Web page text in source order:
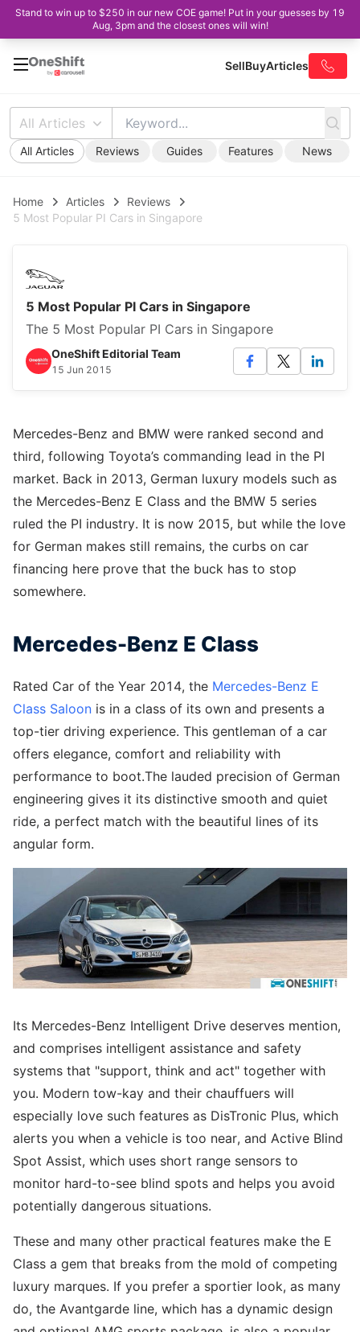
Stand to win up to $250 in our new COE game! Put in your guesses by 19
Aug, 3pm and the closest ones will win!
SellBuyArticles
All Articles
All Articles Reviews Guides Features News
Home Articles
Reviews
5 Most Popular PI Cars in Singapore
5 Most Popular PI Cars in Singapore
The 5 Most Popular PI Cars in Singapore
OneShift Editorial Team
15 Jun 2015
Mercedes-Benz and BMW were ranked second and
third, following Toyota’s commanding lead in the PI
market. Back in 2013, German luxury models such as
the Mercedes-Benz E Class and the BMW 5 series
ruled the PI industry. It is now 2015, but while the love
for German makes still remains, the curbs on car
financing here prove that the buck has to stop
somewhere.
Mercedes-Benz E Class
Rated Car of the Year 2014, the Mercedes-Benz E
Class Saloon is in a class of its own and presents a
top-tier driving experience. This gentleman of a car
offers elegance, comfort and reliability with
performance to boot.The lauded precision of German
engineering gives it its distinctive smooth and quiet
ride, a perfect match with the beautiful lines of its
angular form.
Its Mercedes-Benz Intelligent Drive deserves mention,
and comprises intelligent assistance and safety
systems that "support, think and act" together with
you. Modern tow-kay and their chauffuers will
especially love such features as DisTronic Plus, which
alerts you when a vehicle is too near, and Active Blind
Spot Assist, which uses short range sensors to
monitor hard-to-see blind spots and helps you avoid
potentially dangerous situations.
These and many other practical features make the E
Class a gem that breaks from the mold of competing
luxury marques. If you prefer a sportier look, as many
do, the Avantgarde line, which has a dynamic design